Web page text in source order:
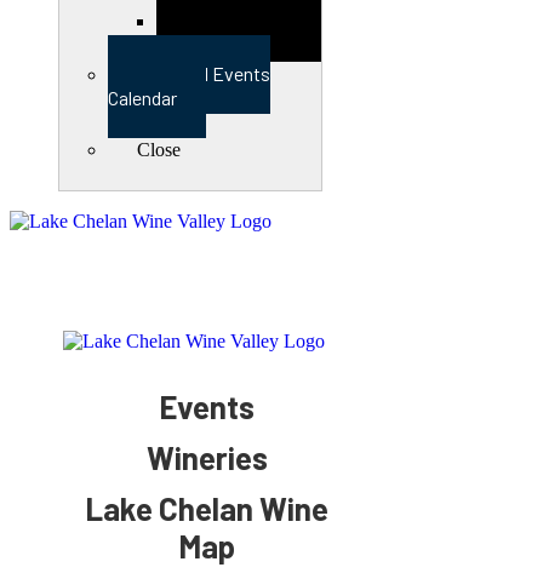
View Full Events
Calendar
Close
Events
Wineries
Lake Chelan Wine
Map